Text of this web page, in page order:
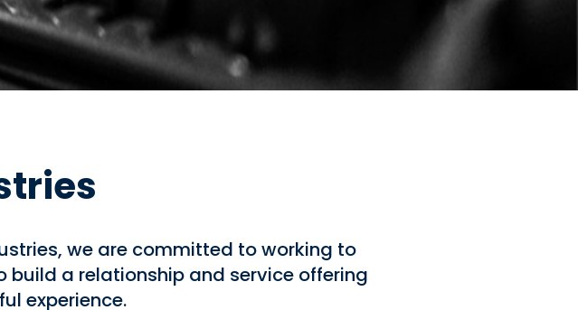
we are committed to working to
build a relationship and service offering
experience.